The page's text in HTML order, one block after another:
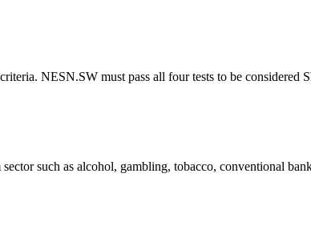
NESN.SW must pass all four tests to be considered
sector such as alcohol, gambling, tobacco, conventional